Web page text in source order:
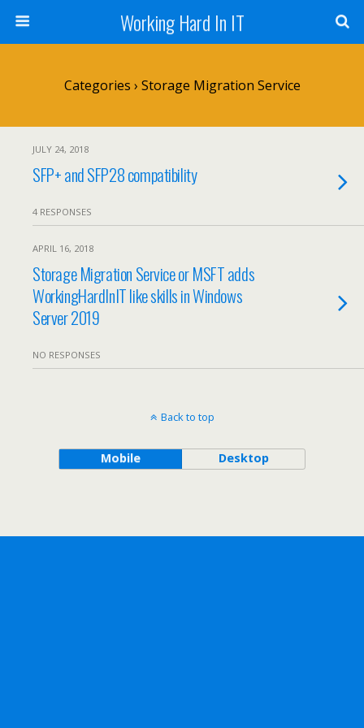
Working Hard In IT
Categories › Storage Migration Service
JULY 24, 2018
SFP+ and SFP28 compatibility
4 RESPONSES
APRIL 16, 2018
Storage Migration Service or MSFT adds
WorkingHardInIT like skills in Windows
Server 2019
NO RESPONSES
Back to top
Mobile Desktop